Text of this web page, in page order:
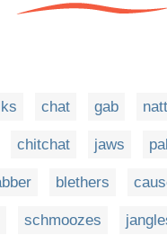
chat gab
chitchat jaws
blethers
schmoozes